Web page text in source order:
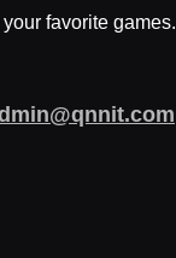
favorite games.